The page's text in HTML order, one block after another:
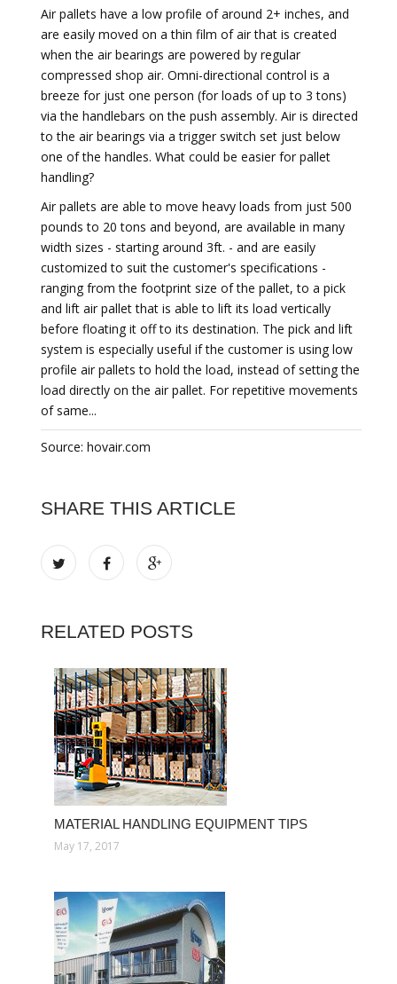
Air pallets have a low profile of around 2+ inches, and
are easily moved on a thin film of air that is created
when the air bearings are powered by regular
compressed shop air. Omni-directional control is a
breeze for just one person (for loads of up to 3 tons)
via the handlebars on the push assembly. Air is directed
to the air bearings via a trigger switch set just below
one of the handles. What could be easier for pallet
handling?
Air pallets are able to move heavy loads from just 500
pounds to 20 tons and beyond, are available in many
width sizes - starting around 3ft. - and are easily
customized to suit the customer's specifications -
ranging from the footprint size of the pallet, to a pick
and lift air pallet that is able to lift its load vertically
before floating it off to its destination. The pick and lift
system is especially useful if the customer is using low
profile air pallets to hold the load, instead of setting the
load directly on the air pallet. For repetitive movements
of same...
Source: hovair.com
SHARE THIS ARTICLE
RELATED POSTS
MATERIAL HANDLING EQUIPMENT TIPS
May 17, 2017